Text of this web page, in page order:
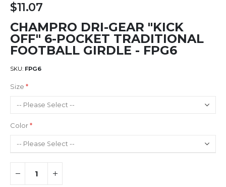
$11.07
CHAMPRO DRI-GEAR "KICK
OFF" 6-POCKET TRADITIONAL
FOOTBALL GIRDLE - FPG6
SKU FPG6
Size
Color